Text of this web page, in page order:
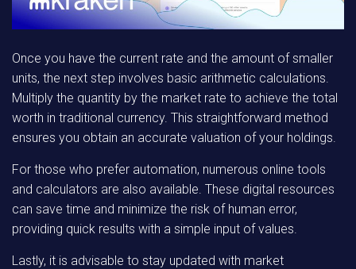
Once you have the current rate and the amount of smaller
units, the next step involves basic arithmetic calculations.
Multiply the quantity by the market rate to achieve the total
worth in traditional currency. This straightforward method
ensures you obtain an accurate valuation of your holdings.
For those who prefer automation, numerous online tools
and calculators are also available. These digital resources
can save time and minimize the risk of human error,
providing quick results with a simple input of values.
Lastly, it is advisable to stay updated with market